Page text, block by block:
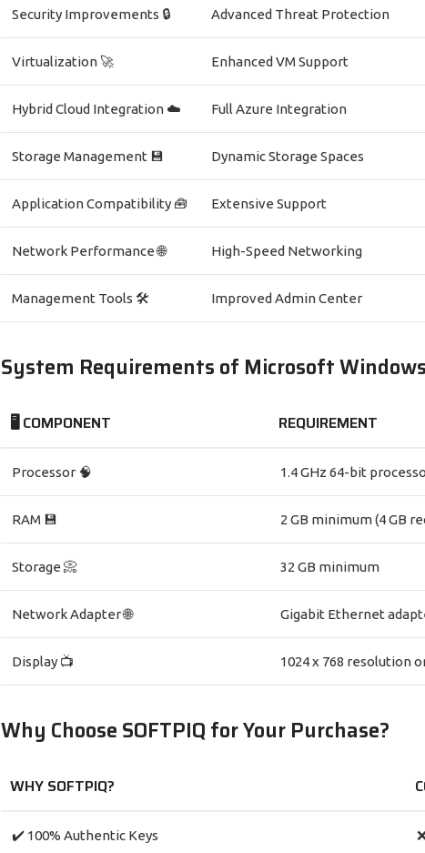
Security Improvements 🔒 Advanced Threat Protection
Virtualization 🚀 Enhanced VM Support
Hybrid Cloud Integration ☁️ Full Azure Integration
Storage Management 💾 Dynamic Storage Spaces
Application Compatibility 🧰 Extensive Support
Network Performance 🌐 High-Speed Networking
Management Tools 🛠️ Improved Admin Center
System Requirements of Microsoft
🖥️ COMPONENT REQUIREMENT
Processor 🧠 1.4 GHz 64-bit
RAM 💾 2 GB minimum (4 GB
Storage 📀 32 GB minimum
Network Adapter 🌐 Gigabit Ethernet
Display 📺 1024 x 768 resolution
Why Choose SOFTPIQ for Your Purchase?
WHY SOFTPIQ?
✔️ 100% Authentic Keys